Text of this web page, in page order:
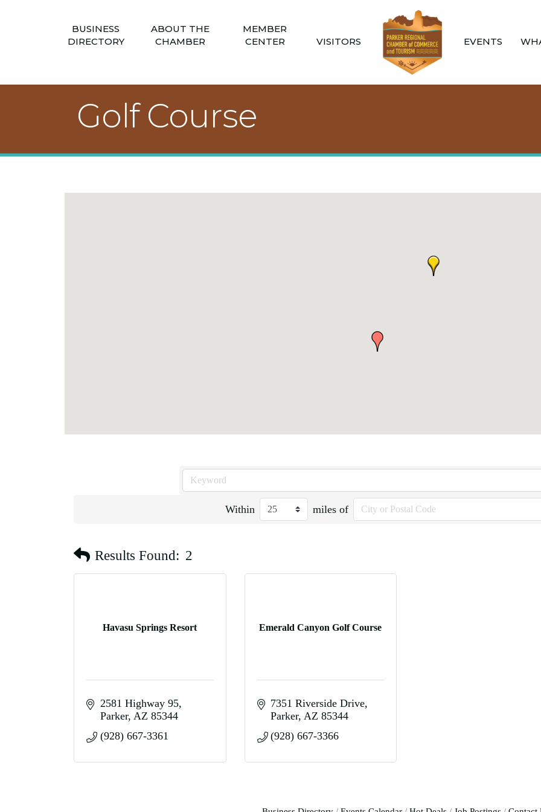
BUSINESS
DIRECTORY
ABOUT THE
CHAMBER
MEMBER
CENTER
VISITORS EVENTS
Golf Course
Within miles of
Results Found: 2
Havasu Springs Resort
2581 Highway 95
Parker AZ 85344
(928) 667-3361
Emerald Canyon Golf Course
7351 Riverside Drive
Parker AZ 85344
(928) 667-3366